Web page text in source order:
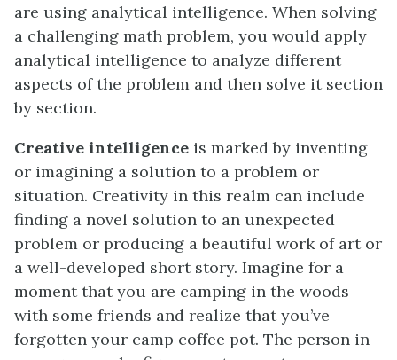
are using analytical intelligence. When solving
a challenging math problem, you would apply
analytical intelligence to analyze different
aspects of the problem and then solve it section
by section.
Creative intelligence is marked by inventing
or imagining a solution to a problem or
situation. Creativity in this realm can include
finding a novel solution to an unexpected
problem or producing a beautiful work of art or
a well-developed short story. Imagine for a
moment that you are camping in the woods
with some friends and realize that you’ve
forgotten your camp coffee pot. The person in